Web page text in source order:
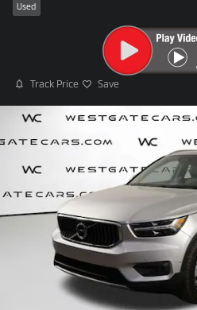
Used
Track Price Save